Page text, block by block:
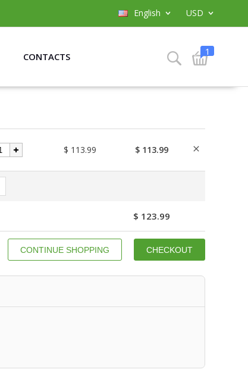
USD
English
CONTACTS 1
$ 113.99 $ 113.99
$ 123.99